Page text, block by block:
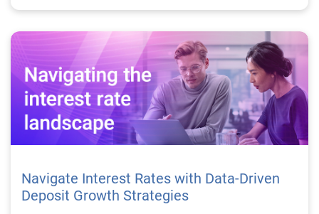
Navigate Interest Rates with Data-Driven
Deposit Growth Strategies